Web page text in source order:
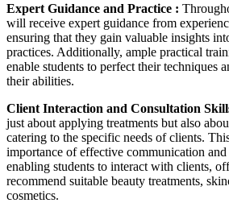
Expert Guidance and Practice :
will receive expert guidance from
ensuring that they gain valuable insights
practices. Additionally, ample practical
enable students to perfect their techniques
their abilities.
Client Interaction and Consultation
just about applying treatments but also
catering to the specific needs of clients.
importance of effective communication
enabling students to interact with clients,
recommend suitable beauty treatments,
cosmetics.